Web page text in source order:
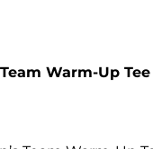
Warm-Up Tee